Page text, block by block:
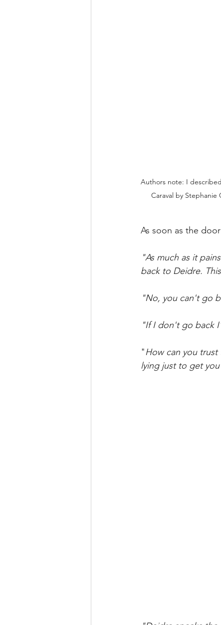
Authors note: I
Caraval by
As soon as the
"As much as it
back to Deidre.
"No, you can't go
"If I don't go back
"How can you trust
lying just to get